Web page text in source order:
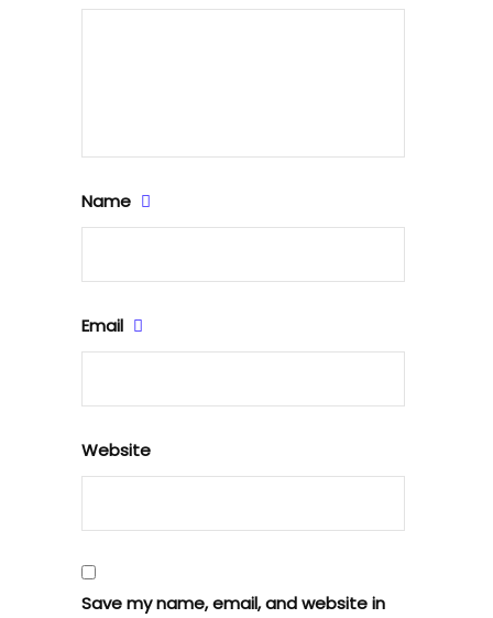
Name
Email
Website
Save my name, email, and website in